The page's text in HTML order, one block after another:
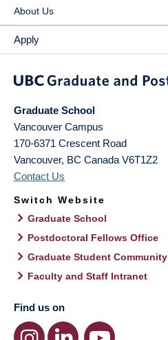
About Us
Apply
Graduate School
Vancouver Campus
170-6371 Crescent Road
Vancouver, BC Canada V6T1Z2
Contact Us
Switch Website
Graduate School
Postdoctoral Fellows Office
Graduate Student Community
Faculty and Staff Intranet
Find us on